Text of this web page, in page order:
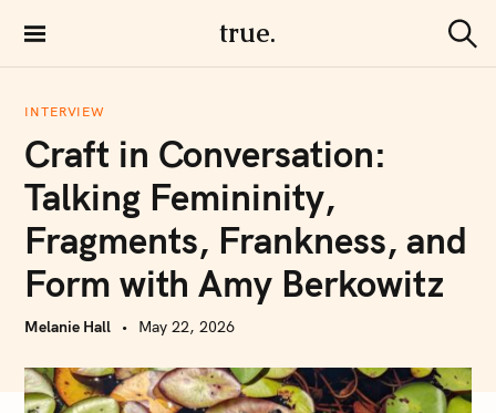
i
true.
e
INTERVIEW
Craft in Conversation:
Talking Femininity,
Fragments, Frankness, and
Form with Amy Berkowitz
Melanie Hall May 22, 2026